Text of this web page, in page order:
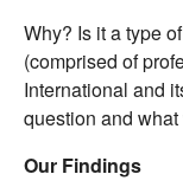
Why? Is it a type
(comprised of
International and
question and
Our Findings